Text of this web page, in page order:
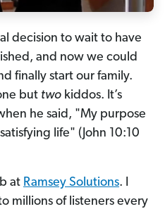
decision to wait to have
and now we could
finally start our family.
but two kiddos. It’s
he said, "My purpose
life" (John 10:10
at Ramsey Solutions. I
millions of listeners every